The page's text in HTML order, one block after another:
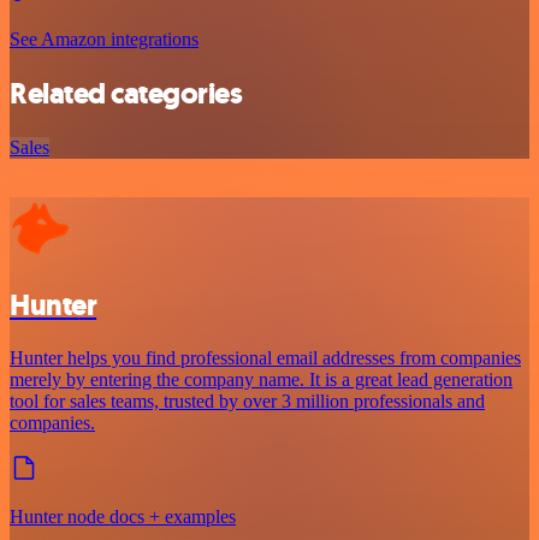
See Amazon integrations
Related categories
Sales
Hunter
Hunter helps you find professional email addresses from companies
merely by entering the company name. It is a great lead generation
tool for sales teams, trusted by over 3 million professionals and
companies.
Hunter node docs + examples